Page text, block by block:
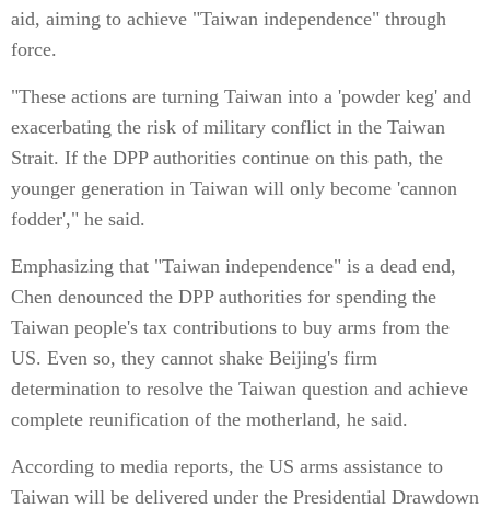
aid, aiming to achieve "Taiwan independence" through
force.
"These actions are turning Taiwan into a 'powder keg' and
exacerbating the risk of military conflict in the Taiwan
Strait. If the DPP authorities continue on this path, the
younger generation in Taiwan will only become 'cannon
fodder'," he said.
Emphasizing that "Taiwan independence" is a dead end,
Chen denounced the DPP authorities for spending the
Taiwan people's tax contributions to buy arms from the
US. Even so, they cannot shake Beijing's firm
determination to resolve the Taiwan question and achieve
complete reunification of the motherland, he said.
According to media reports, the US arms assistance to
Taiwan will be delivered under the Presidential Drawdown